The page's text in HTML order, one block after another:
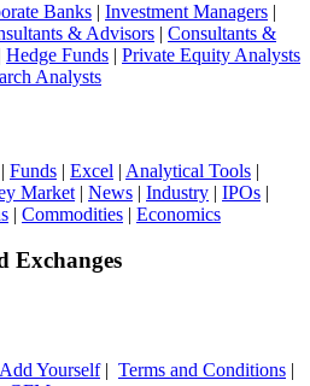
Banks | Investment Managers |
& Advisors | Consultants &
Hedge Funds | Private Equity Analysts
Analysts
| Funds | Excel | Analytical Tools |
Market | News | Industry | IPOs |
| Commodities | Economics
Exchanges
Add Yourself| Terms and Conditions |